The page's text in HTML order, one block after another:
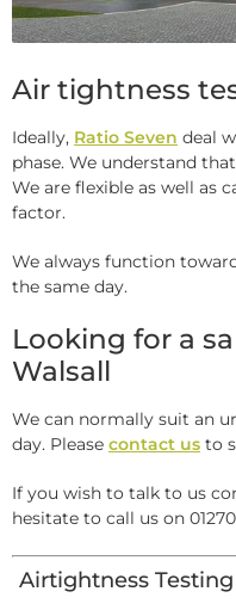
Air tightness
Ideally, Ratio Seven deal
phase. We understand
We are flexible as well as
factor.
We always function
the same day.
Looking for a
Walsall
We can normally suit an
day. Please contact us to
If you wish to talk to us
hesitate to call us on 01270
Airtightness